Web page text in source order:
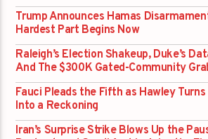
Trump Announces Hamas
Hardest Part Begins Now
Raleigh’s Election Shakeup, Duke’s
And The $300K Gated-Community
Fauci Pleads the Fifth as Hawley
Into a Reckoning
Iran’s Surprise Strike Blows Up the